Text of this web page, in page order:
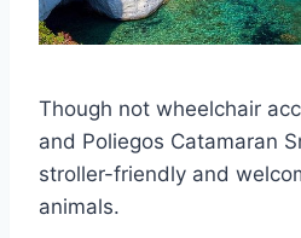
Though not wheelchair
and Poliegos Catamaran
stroller-friendly and
animals.